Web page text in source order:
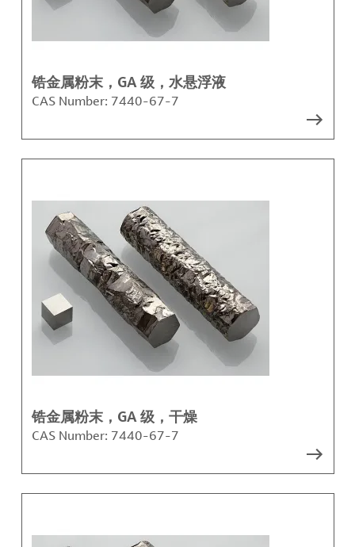
锆金属粉末，GA 级，水悬浮液
CAS Number: 7440-67-7
锆金属粉末，GA 级，干燥
CAS Number: 7440-67-7